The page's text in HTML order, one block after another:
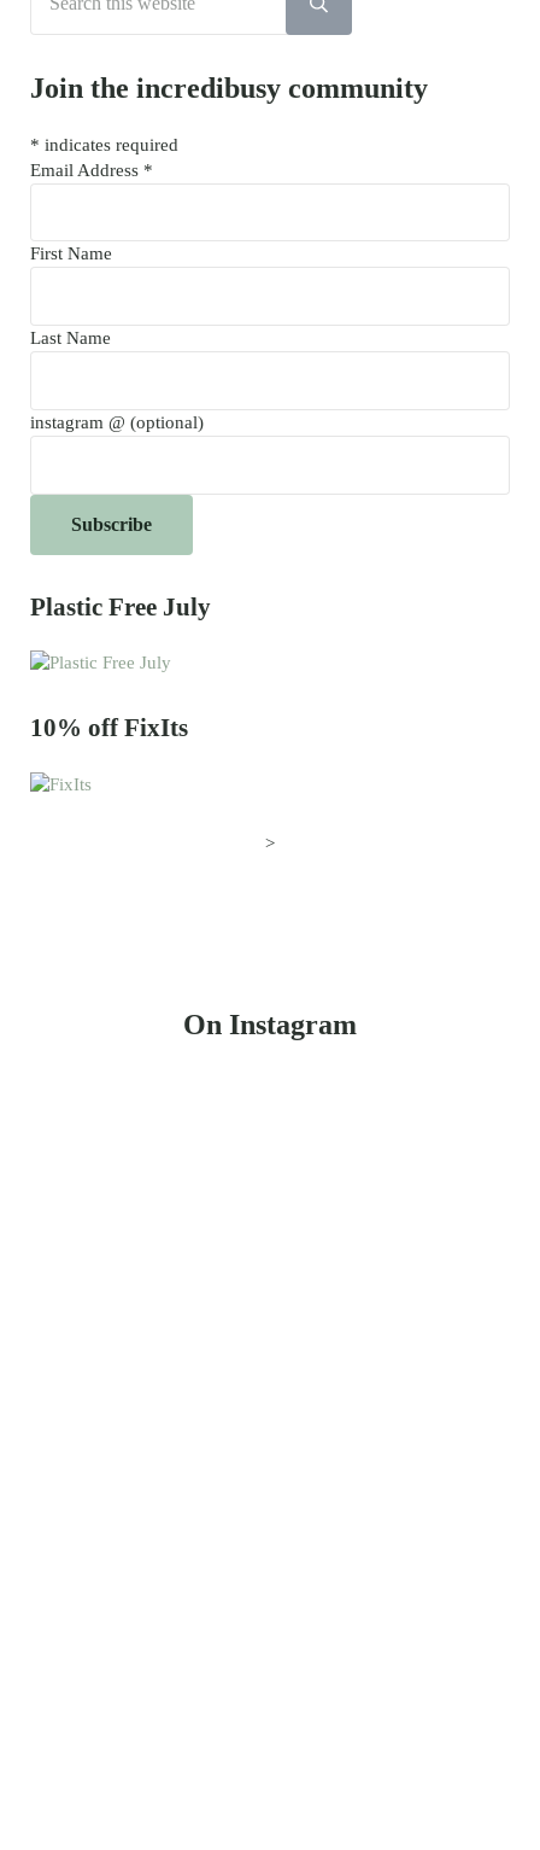
Submit search
Join the incredibusy community
* indicates required
Email Address *
First Name
Last Name
instagram @ (optional)
Plastic Free July
10% off FixIts
>
On Instagram